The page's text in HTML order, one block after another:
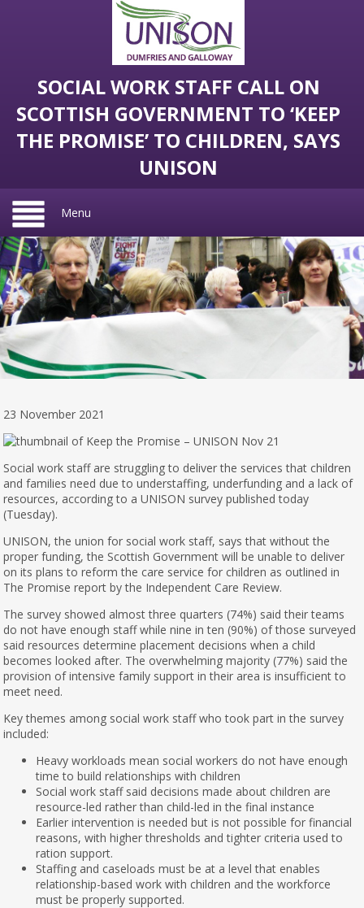
SOCIAL WORK STAFF CALL ON
SCOTTISH GOVERNMENT TO ‘KEEP
THE PROMISE’ TO CHILDREN, SAYS
UNISON
Menu
23 November 2021
Social work staff are struggling to deliver the services that children
and families need due to understaffing, underfunding and a lack of
resources, according to a UNISON survey published today
(Tuesday).
UNISON, the union for social work staff, says that without the
proper funding, the Scottish Government will be unable to deliver
on its plans to reform the care service for children as outlined in
The Promise report by the Independent Care Review.
The survey showed almost three quarters (74%) said their teams
do not have enough staff while nine in ten (90%) of those surveyed
said resources determine placement decisions when a child
becomes looked after. The overwhelming majority (77%) said the
provision of intensive family support in their area is insufficient to
meet need.
Key themes among social work staff who took part in the survey
included:
Heavy workloads mean social workers do not have enough
time to build relationships with children
Social work staff said decisions made about children are
resource-led rather than child-led in the final instance
Earlier intervention is needed but is not possible for financial
reasons, with higher thresholds and tighter criteria used to
ration support.
Staffing and caseloads must be at a level that enables
relationship-based work with children and the workforce
must be properly supported.